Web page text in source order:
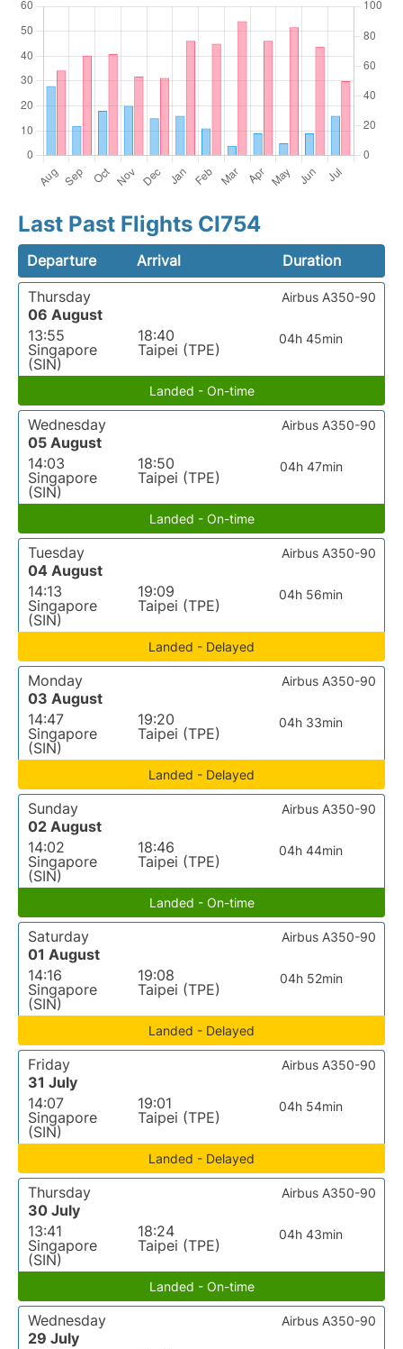
Last Past Flights CI754
Departure Arrival
Duration
Thursday
06 August
13:55
Singapore
(SIN)
18:40
Taipei (TPE)
04h 45min
Airbus A350-90
Landed - On-time
Wednesday
05 August
14:03
Singapore
(SIN)
18:50
Taipei (TPE)
04h 47min
Airbus A350-90
Landed - On-time
Tuesday
04 August
14:13
Singapore
(SIN)
19:09
Taipei (TPE)
04h 56min
Airbus A350-90
Landed - Delayed
Monday
03 August
14:47
Singapore
(SIN)
19:20
Taipei (TPE)
04h 33min
Airbus A350-90
Landed - Delayed
Sunday
02 August
14:02
Singapore
(SIN)
18:46
Taipei (TPE)
04h 44min
Airbus A350-90
Landed - On-time
Saturday
01 August
14:16
Singapore
(SIN)
19:08
Taipei (TPE)
04h 52min
Airbus A350-90
Landed - Delayed
Friday
31 July
14:07
Singapore
(SIN)
19:01
Taipei (TPE)
04h 54min
Airbus A350-90
Landed - Delayed
Thursday
30 July
13:41
Singapore
(SIN)
18:24
Taipei (TPE)
04h 43min
Airbus A350-90
Landed - On-time
Wednesday
29 July
Airbus A350-90